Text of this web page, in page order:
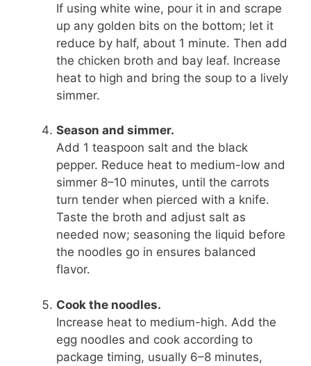
If using white wine, pour it in and scrape
up any golden bits on the bottom; let it
reduce by half, about 1 minute. Then add
the chicken broth and bay leaf. Increase
heat to high and bring the soup to a lively
simmer.
Season and simmer.
Add 1 teaspoon salt and the black
pepper. Reduce heat to medium-low and
simmer 8–10 minutes, until the carrots
turn tender when pierced with a knife.
Taste the broth and adjust salt as
needed now; seasoning the liquid before
the noodles go in ensures balanced
flavor.
Cook the noodles.
Increase heat to medium-high. Add the
egg noodles and cook according to
package timing, usually 6–8 minutes,